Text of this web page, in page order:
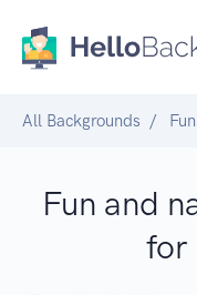
All Backgrounds
Fun and
for